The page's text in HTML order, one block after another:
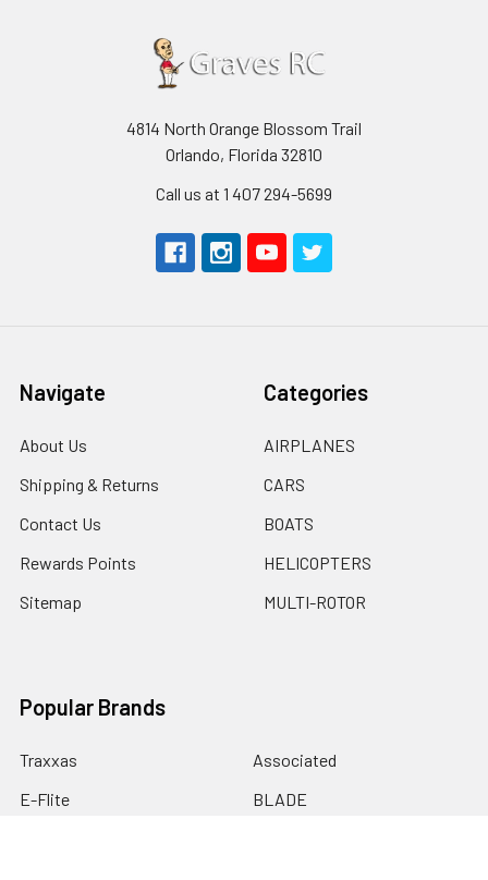
4814 North Orange Blossom Trail
Orlando, Florida 32810
Call us at 1 407 294-5699
Navigate
About Us
Shipping & Returns
Contact Us
Rewards Points
Sitemap
Categories
AIRPLANES
CARS
BOATS
HELICOPTERS
MULTI-ROTOR
Popular Brands
Traxxas
E-Flite
Associated
BLADE